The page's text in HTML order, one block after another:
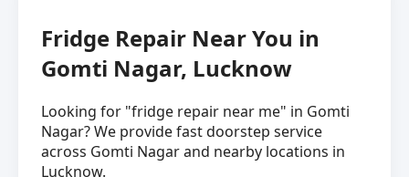
Fridge Repair Near You in
Gomti Nagar, Lucknow
Looking for "fridge repair near me" in Gomti
Nagar? We provide fast doorstep service
across Gomti Nagar and nearby locations in
Lucknow.